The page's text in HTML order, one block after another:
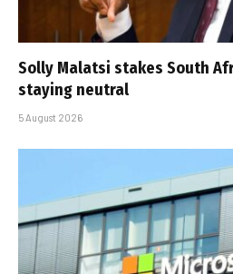
Solly Malatsi stakes South
staying neutral
5 August 2026